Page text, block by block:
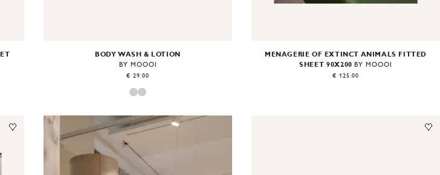
BODY WASH & LOTION
BY MOOOI
€ 29.00
MENAGERIE OF EXTINCT ANIMALS FITTED
SHEET 90X200 BY MOOOI
€ 125.00